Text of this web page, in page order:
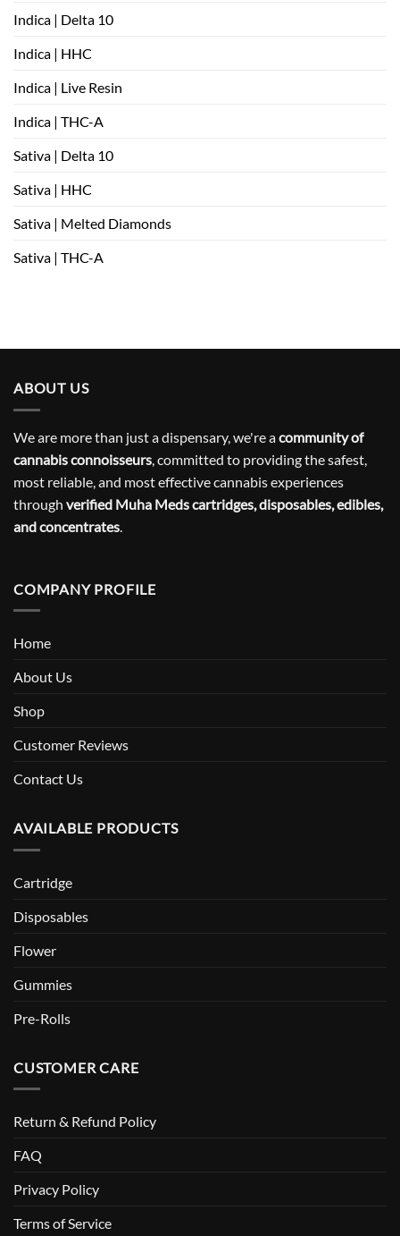
Indica | Delta 10
Indica | HHC
Indica | Live Resin
Indica | THC-A
Sativa | Delta 10
Sativa | HHC
Sativa | Melted Diamonds
Sativa | THC-A
ABOUT US
We are more than just a dispensary, we're acommunity of
cannabis connoisseurs, committed to providing the safest,
most reliable, and most effective cannabis experiences
through verified Muha Meds cartridges, disposables, edibles,
and concentrates.
COMPANY PROFILE
Home
About Us
Shop
Customer Reviews
Contact Us
AVAILABLE PRODUCTS
Cartridge
Disposables
Flower
Gummies
Pre-Rolls
CUSTOMER CARE
Return & Refund Policy
FAQ
Privacy Policy
Terms of Service